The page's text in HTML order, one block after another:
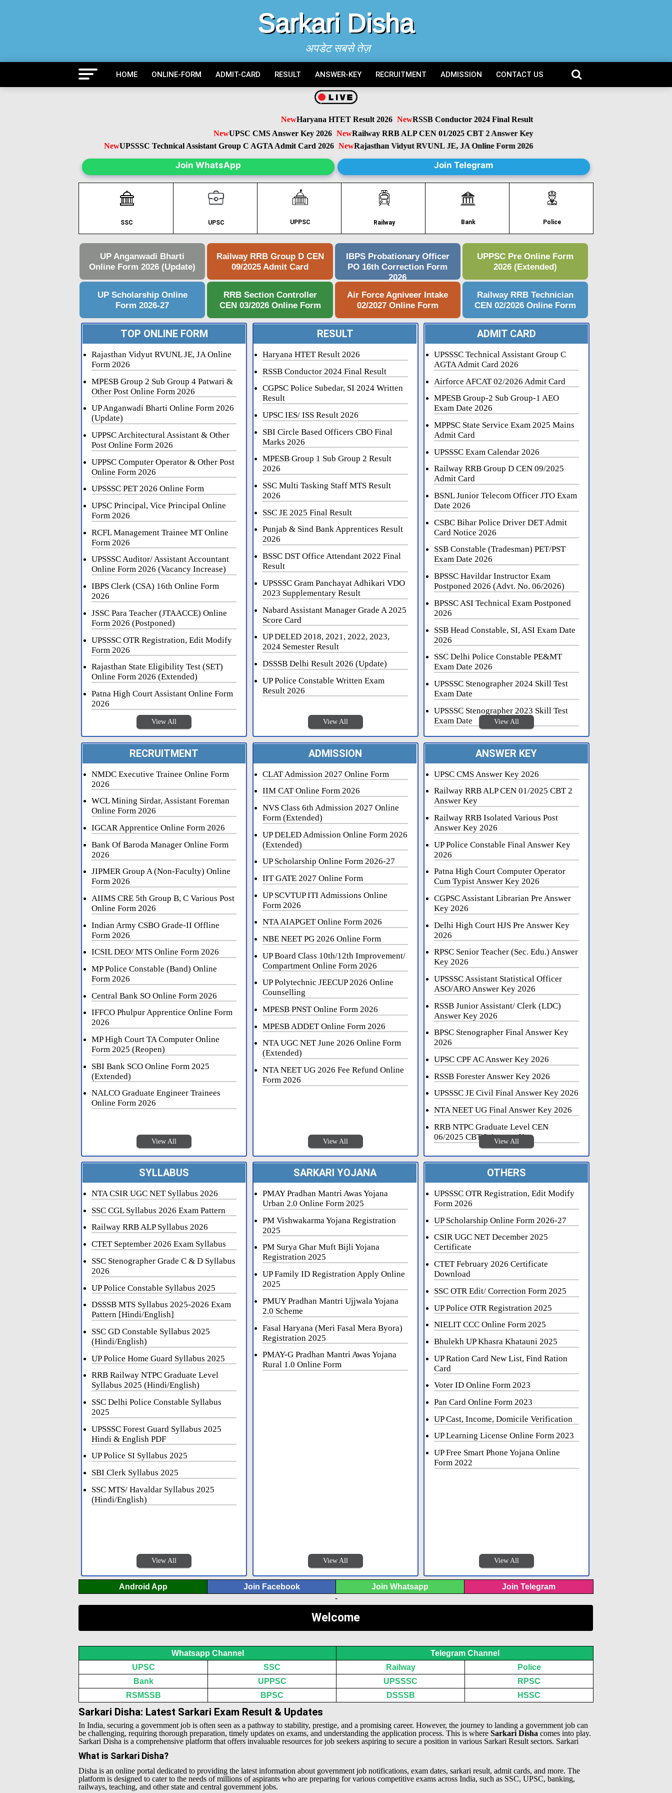
Sarkari Disha
अपडेट सबसे तेज़
HOME ONLINE-FORM ADMIT-CARD RESULT ANSWER-KEY RECRUITMENT ADMISSION CONTACT US
NewHaryana HTET Result 2026 NewRSSB Conductor 2024 Final Result
NewUPSC CMS Answer Key 2026 NewRailway RRB ALP CEN 01/2025 CBT 2 Answer Key
NewUPSSSC Technical Assistant Group C AGTA Admit Card 2026 NewRajasthan Vidyut RVUNL JE, JA Online Form 2026
Join WhatsApp Join Telegram
SSC UPSC UPPSC Railway Bank Police
UP Anganwadi Bharti
Online Form 2026 (Update)
Railway RRB Group D CEN
09/2025 Admit Card
IBPS Probationary Officer
PO 16th Correction Form
2026
UPPSC Pre Online Form
2026 (Extended)
UP Scholarship Online
Form 2026-27
RRB Section Controller
CEN 03/2026 Online Form
Air Force Agniveer Intake
02/2027 Online Form
Railway RRB Technician
CEN 02/2026 Online Form
TOP ONLINE FORM
Rajasthan Vidyut RVUNL JE, JA Online
Form 2026
MPESB Group 2 Sub Group 4 Patwari &
Other Post Online Form 2026
UP Anganwadi Bharti Online Form 2026
(Update)
UPPSC Architectural Assistant & Other
Post Online Form 2026
UPPSC Computer Operator & Other Post
Online Form 2026
UPSSSC PET 2026 Online Form
UPSC Principal, Vice Principal Online
Form 2026
RCFL Management Trainee MT Online
Form 2026
UPSSSC Auditor/ Assistant Accountant
Online Form 2026 (Vacancy Increase)
IBPS Clerk (CSA) 16th Online Form
2026
JSSC Para Teacher (JTAACCE) Online
Form 2026 (Postponed)
UPSSSC OTR Registration, Edit Modify
Form 2026
Rajasthan State Eligibility Test (SET)
Online Form 2026 (Extended)
Patna High Court Assistant Online Form
2026
View All
RESULT
Haryana HTET Result 2026
RSSB Conductor 2024 Final Result
CGPSC Police Subedar, SI 2024 Written
Result
UPSC IES/ ISS Result 2026
SBI Circle Based Officers CBO Final
Marks 2026
MPESB Group 1 Sub Group 2 Result
2026
SSC Multi Tasking Staff MTS Result
2026
SSC JE 2025 Final Result
Punjab & Sind Bank Apprentices Result
2026
BSSC DST Office Attendant 2022 Final
Result
UPSSSC Gram Panchayat Adhikari VDO
2023 Supplementary Result
Nabard Assistant Manager Grade A 2025
Score Card
UP DELED 2018, 2021, 2022, 2023,
2024 Semester Result
DSSSB Delhi Result 2026 (Update)
UP Police Constable Written Exam
Result 2026
View All
ADMIT CARD
UPSSSC Technical Assistant Group C
AGTA Admit Card 2026
Airforce AFCAT 02/2026 Admit Card
MPESB Group-2 Sub Group-1 AEO
Exam Date 2026
MPPSC State Service Exam 2025 Mains
Admit Card
UPSSSC Exam Calendar 2026
Railway RRB Group D CEN 09/2025
Admit Card
BSNL Junior Telecom Officer JTO Exam
Date 2026
CSBC Bihar Police Driver DET Admit
Card Notice 2026
SSB Constable (Tradesman) PET/PST
Exam Date 2026
BPSSC Havildar Instructor Exam
Postponed 2026 (Advt. No. 06/2026)
BPSSC ASI Technical Exam Postponed
2026
SSB Head Constable, SI, ASI Exam Date
2026
SSC Delhi Police Constable PE&MT
Exam Date 2026
UPSSSC Stenographer 2024 Skill Test
Exam Date
UPSSSC Stenographer 2023 Skill Test
Exam Date
View All
RECRUITMENT
NMDC Executive Trainee Online Form
2026
WCL Mining Sirdar, Assistant Foreman
Online Form 2026
IGCAR Apprentice Online Form 2026
Bank Of Baroda Manager Online Form
2026
JIPMER Group A (Non-Faculty) Online
Form 2026
AIIMS CRE 5th Group B, C Various Post
Online Form 2026
Indian Army CSBO Grade-II Offline
Form 2026
ICSIL DEO/ MTS Online Form 2026
MP Police Constable (Band) Online
Form 2026
Central Bank SO Online Form 2026
IFFCO Phulpur Apprentice Online Form
2026
MP High Court TA Computer Online
Form 2025 (Reopen)
SBI Bank SCO Online Form 2025
(Extended)
NALCO Graduate Engineer Trainees
Online Form 2026
View All
ADMISSION
CLAT Admission 2027 Online Form
IIM CAT Online Form 2026
NVS Class 6th Admission 2027 Online
Form (Extended)
UP DELED Admission Online Form 2026
(Extended)
UP Scholarship Online Form 2026-27
IIT GATE 2027 Online Form
UP SCVTUP ITI Admissions Online
Form 2026
NTA AIAPGET Online Form 2026
NBE NEET PG 2026 Online Form
UP Board Class 10th/12th Improvement/
Compartment Online Form 2026
UP Polytechnic JEECUP 2026 Online
Counselling
MPESB PNST Online Form 2026
MPESB ADDET Online Form 2026
NTA UGC NET June 2026 Online Form
(Extended)
NTA NEET UG 2026 Fee Refund Online
Form 2026
View All
ANSWER KEY
UPSC CMS Answer Key 2026
Railway RRB ALP CEN 01/2025 CBT 2
Answer Key
Railway RRB Isolated Various Post
Answer Key 2026
UP Police Constable Final Answer Key
2026
Patna High Court Computer Operator
Cum Typist Answer Key 2026
CGPSC Assistant Librarian Pre Answer
Key 2026
Delhi High Court HJS Pre Answer Key
2026
RPSC Senior Teacher (Sec. Edu.) Answer
Key 2026
UPSSSC Assistant Statistical Officer
ASO/ARO Answer Key 2026
RSSB Junior Assistant/ Clerk (LDC)
Answer Key 2026
BPSC Stenographer Final Answer Key
2026
UPSC CPF AC Answer Key 2026
RSSB Forester Answer Key 2026
UPSSSC JE Civil Final Answer Key 2026
NTA NEET UG Final Answer Key 2026
RRB NTPC Graduate Level CEN
06/2025 CBT 2 Answer Key
View All
SYLLABUS
NTA CSIR UGC NET Syllabus 2026
SSC CGL Syllabus 2026 Exam Pattern
Railway RRB ALP Syllabus 2026
CTET September 2026 Exam Syllabus
SSC Stenographer Grade C & D Syllabus
2026
UP Police Constable Syllabus 2025
DSSSB MTS Syllabus 2025-2026 Exam
Pattern [Hindi/English]
SSC GD Constable Syllabus 2025
(Hindi/English)
UP Police Home Guard Syllabus 2025
RRB Railway NTPC Graduate Level
Syllabus 2025 (Hindi/English)
SSC Delhi Police Constable Syllabus
2025
UPSSSC Forest Guard Syllabus 2025
Hindi & English PDF
UP Police SI Syllabus 2025
SBI Clerk Syllabus 2025
SSC MTS/ Havaldar Syllabus 2025
(Hindi/English)
View All
SARKARI YOJANA
PMAY Pradhan Mantri Awas Yojana
Urban 2.0 Online Form 2025
PM Vishwakarma Yojana Registration
2025
PM Surya Ghar Muft Bijli Yojana
Registration 2025
UP Family ID Registration Apply Online
2025
PMUY Pradhan Mantri Ujjwala Yojana
2.0 Scheme
Fasal Haryana (Meri Fasal Mera Byora)
Registration 2025
PMAY-G Pradhan Mantri Awas Yojana
Rural 1.0 Online Form
View All
OTHERS
UPSSSC OTR Registration, Edit Modify
Form 2026
UP Scholarship Online Form 2026-27
CSIR UGC NET December 2025
Certificate
CTET February 2026 Certificate
Download
SSC OTR Edit/ Correction Form 2025
UP Police OTR Registration 2025
NIELIT CCC Online Form 2025
Bhulekh UP Khasra Khatauni 2025
UP Ration Card New List, Find Ration
Card
Voter ID Online Form 2023
Pan Card Online Form 2023
UP Cast, Income, Domicile Verification
UP Learning License Online Form 2023
UP Free Smart Phone Yojana Online
Form 2022
View All
Android App Join Facebook Join Whatsapp
Join Telegram
-
Welcome
Whatsapp Channel
Telegram Channel
UPSC
SSC Railway
Police
Bank
UPPSC UPSSSC
RPSC
RSMSSB
BPSC DSSSB HSSC
Sarkari Disha: Latest Sarkari Exam Result & Updates
In India, securing a government job is often seen as a pathway to stability, prestige, and a promising career. However, the journey to landing a government job can
be challenging, requiring thorough preparation, timely updates on exams, and understanding the application process. This is where Sarkari Disha comes into play.
Sarkari Disha is a comprehensive platform that offers invaluable resources for job seekers aspiring to secure a position in various Sarkari Result sectors.
What is Sarkari Disha?
Sarkari
Disha is an online portal dedicated to providing the latest information about government job notifications, exam dates, sarkari result, admit cards, and more. The
platform is designed to cater to the needs of millions of aspirants who are preparing for various competitive exams across India, such as SSC, UPSC, banking,
railways, teaching, and other state and central government jobs.